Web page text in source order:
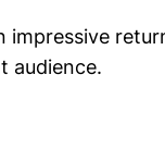
impressive
audience.